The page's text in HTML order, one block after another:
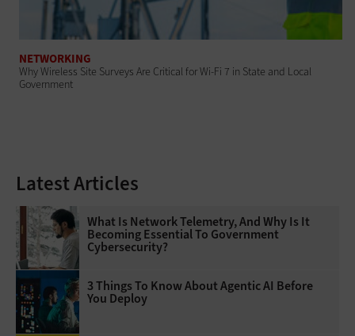
NETWORKING
Why Wireless Site Surveys Are Critical for Wi-Fi 7 in State and Local
Government
Latest Articles
What Is Network Telemetry, And Why Is It
Becoming Essential To Government
Cybersecurity?
3 Things To Know About Agentic AI Before
You Deploy